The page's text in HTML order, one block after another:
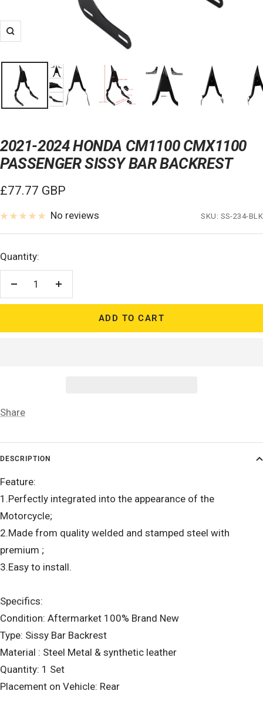
Zoom
2021-2024 HONDA CM1100 CMX1100
PASSENGER SISSY BAR BACKREST
Sale
price
£77.77 GBP
No reviews SKU: SS-234-BLK
Quantity:
Decrease
ADD TO CART
Share
DESCRIPTION
Feature:
1.Perfectly integrated into the appearance of the
Motorcycle;
2.Made from quality welded and stamped steel with
premium ;
3.Easy to install.
Specifics:
Condition: Aftermarket 100% Brand New
Type: Sissy Bar Backrest
Material : Steel Metal & synthetic leather
Quantity: 1 Set
Placement on Vehicle: Rear